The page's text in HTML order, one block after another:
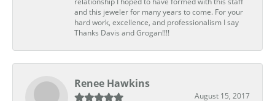
and this jeweler for many years to come. For your
hard work, excellence, and professionalism I say
Thanks Davis and Grogan!!!!
Renee Hawkins
August 15, 2017